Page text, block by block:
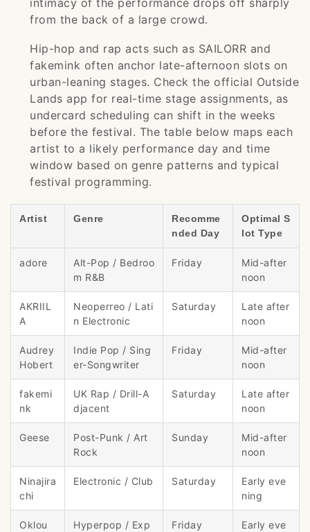
intimacy of the performance drops off sharply
from the back of a large crowd.
Hip-hop and rap acts such as SAILORR and
fakemink often anchor late-afternoon slots on
urban-leaning stages. Check the official Outside
Lands app for real-time stage assignments, as
undercard scheduling can shift in the weeks
before the festival. The table below maps each
artist to a likely performance day and time
window based on genre patterns and typical
festival programming.
Artist Genre
Recomme
nded Day
Optimal S
lot Type
adore
Alt-Pop / Bedroo
m R&B
Friday
Mid-after
noon
AKRIIL
A
Neoperreo / Lati
n Electronic
Saturday
Late after
noon
Audrey
Hobert
Indie Pop / Sing
er-Songwriter
Friday
Mid-after
noon
fakemi
nk
UK Rap / Drill-A
djacent
Saturday
Late after
noon
Geese
Post-Punk / Art
Rock
Sunday
Mid-after
noon
Ninajira
chi
Electronic / Club Saturday
Early eve
ning
Oklou
Hyperpop / Exp
Friday
Early eve